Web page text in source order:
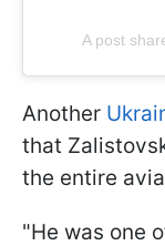
A post
Another
that
the entire
"He was one